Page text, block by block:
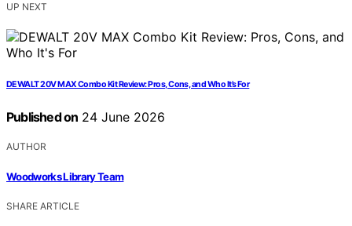
UP NEXT
DEWALT 20V MAX Combo Kit Review: Pros, Cons, and Who It’s For
Published on 24 June 2026
AUTHOR
Woodworks Library Team
SHARE ARTICLE